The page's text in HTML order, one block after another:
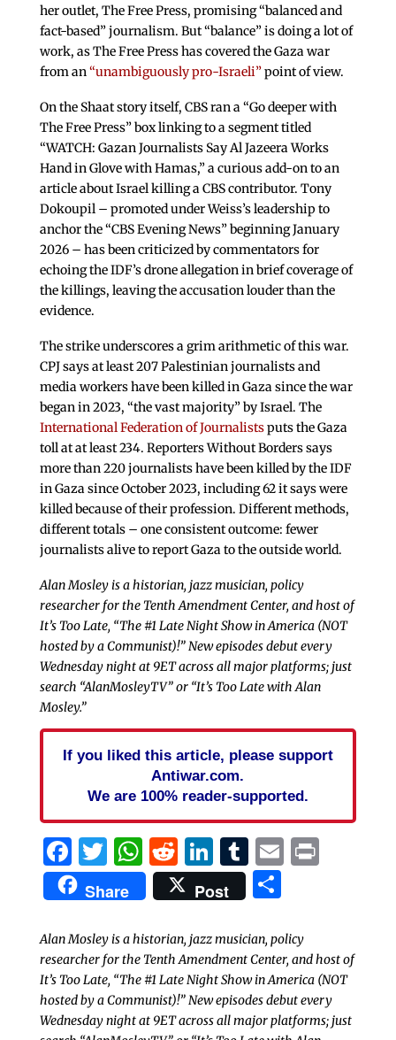
her outlet, The Free Press, promising “balanced and
fact-based” journalism. But “balance” is doing a lot of
work, as The Free Press has covered the Gaza war
from an“unambiguously pro-Israeli”point of view.
On the Shaat story itself, CBS ran a “Go deeper with
The Free Press” box linking to a segment titled
“WATCH: Gazan Journalists Say Al Jazeera Works
Hand in Glove with Hamas,” a curious add-on to an
article about Israel killing a CBS contributor. Tony
Dokoupil – promoted under Weiss’s leadership to
anchor the “CBS Evening News” beginning January
2026 – has been criticized by commentators for
echoing the IDF’s drone allegation in brief coverage of
the killings, leaving the accusation louder than the
evidence.
The strike underscores a grim arithmetic of this war.
CPJ says at least 207 Palestinian journalists and
media workers have been killed in Gaza since the war
began in 2023, “the vast majority” by Israel. The
International Federation of Journalistsputs the Gaza
toll at at least 234. Reporters Without Borders says
more than 220 journalists have been killed by the IDF
in Gaza since October 2023, including 62 it says were
killed because of their profession. Different methods,
different totals – one consistent outcome: fewer
journalists alive to report Gaza to the outside world.
Alan Mosley is a historian, jazz musician, policy
researcher for the Tenth Amendment Center, and host of
It’s Too Late, “The #1 Late Night Show in America (NOT
hosted by a Communist)!” New episodes debut every
Wednesday night at 9ET across all major platforms; just
search “AlanMosleyTV” or “It’s Too Late with Alan
Mosley.”
If you liked this article, please support
Antiwar.com.
We are 100% reader-supported.
Facebook
Twitter
WhatsApp
Reddit
LinkedIn
Tumblr
EmailPrint
Share Post Share
Alan Mosley is a historian, jazz musician, policy
researcher for the Tenth Amendment Center, and host of
It’s Too Late, “The #1 Late Night Show in America (NOT
hosted by a Communist)!” New episodes debut every
Wednesday night at 9ET across all major platforms; just